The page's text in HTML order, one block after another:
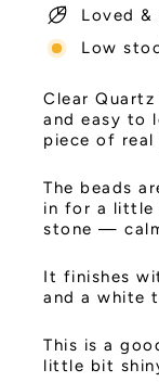
Loved
Low
Clear
and easy to
piece of real
The beads
in for a little
stone —
It finishes
and a white
This is a
little bit